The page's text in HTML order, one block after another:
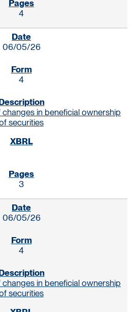
4
06/05/26
4
in beneficial ownership
securities
3
06/05/26
4
in beneficial ownership
securities